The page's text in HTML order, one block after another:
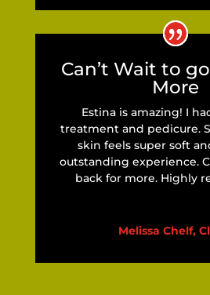
Can’t Wait to
More
Estina is amazing! I
treatment and pedicure.
skin feels super soft
outstanding experience.
back for more. Highly
Melissa Chelf,